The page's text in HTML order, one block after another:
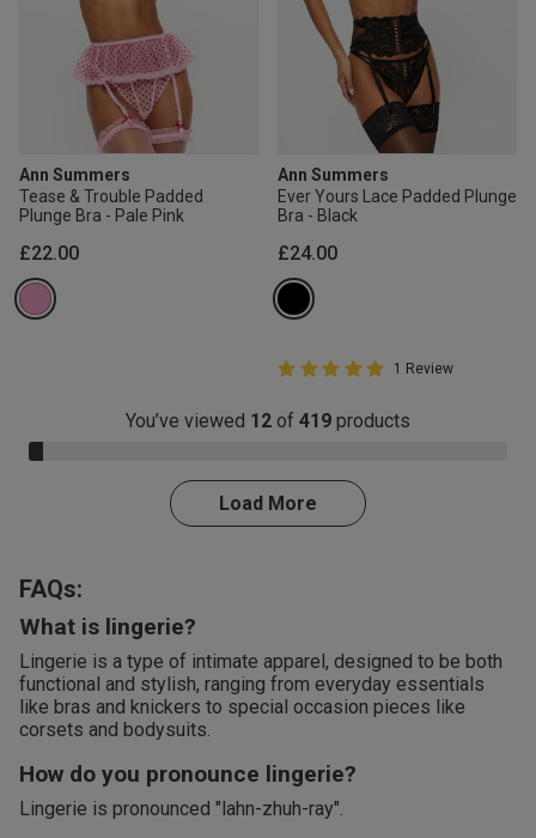
Ann Summers
Tease & Trouble Padded
Plunge Bra - Pale Pink
£22.00
Ann Summers
Ever Yours Lace Padded Plunge
Bra - Black
£24.00
5 out of 5 Customer Rating
5 out of 5 star rating
1 Review
You’ve viewed 12 of 419 products
3.0% Complete
Load More
FAQs:
What is lingerie?
Lingerie is a type of intimate apparel, designed to be both
functional and stylish, ranging from everyday essentials
like bras and knickers to special occasion pieces like
corsets and bodysuits.
How do you pronounce lingerie?
Lingerie is pronounced "lahn-zhuh-ray".